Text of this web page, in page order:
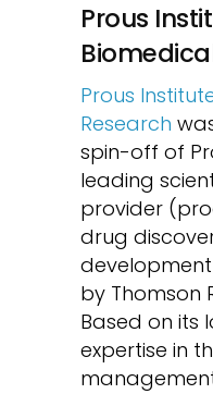
Prous
Prous
Research
spin-off of
leading
provider
drug
by Thomson
Based on its
expertise in